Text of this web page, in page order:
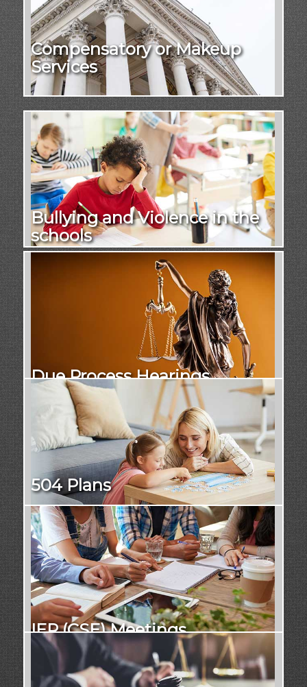
Compensatory or Makeup
Services
Bullying and Violence in the
schools
Due Process Hearings
504 Plans
IEP (CSE) Meetings